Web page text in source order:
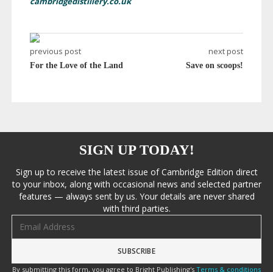
previous post
For the Love of the Land
next post
Save on scoops!
SIGN UP TODAY!
Sign up to receive the latest issue of Cambridge Edition direct
to your inbox, along with occasional news and selected partner
features — always sent by us. Your details are never shared
with third parties.
By submitting this form, you agree to Bright Publishing's Terms & conditions